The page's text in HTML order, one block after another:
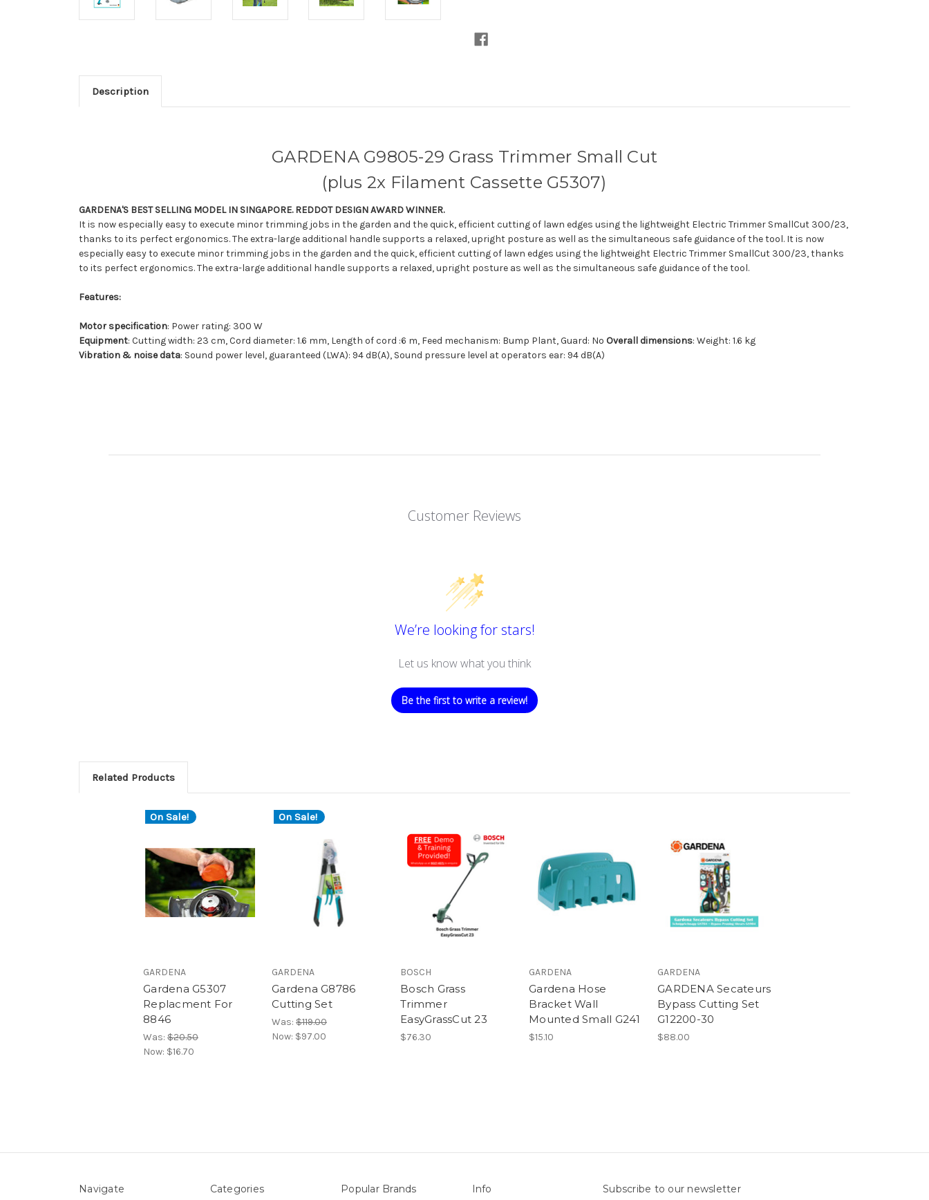
Description
GARDENA G9805-29 Grass Trimmer Small Cut
(plus 2x Filament Cassette G5307)
GARDENA'S BEST SELLING MODEL IN SINGAPORE. REDDOT DESIGN AWARD WINNER.
It is now especially easy to execute minor trimming jobs in the garden and the quick, efficient cutting of lawn edges using the lightweight Electric Trimmer SmallCut 300/23,
thanks to its perfect ergonomics. The extra-large additional handle supports a relaxed, upright posture as well as the simultaneous safe guidance of the tool. It is now
especially easy to execute minor trimming jobs in the garden and the quick, efficient cutting of lawn edges using the lightweight Electric Trimmer SmallCut 300/23, thanks
to its perfect ergonomics. The extra-large additional handle supports a relaxed, upright posture as well as the simultaneous safe guidance of the tool.
Features:
Motor specification: Power rating: 300 W
Equipment: Cutting width: 23 cm, Cord diameter: 1.6 mm, Length of cord :6 m, Feed mechanism: Bump Plant, Guard: No Overall dimensions: Weight: 1.6 kg
Vibration & noise data: Sound power level, guaranteed (LWA): 94 dB(A), Sound pressure level at operators ear: 94 dB(A)
Customer Reviews
We’re looking for stars!
Let us know what you think
Be the first to write a review!
Related Products
On Sale!
GARDENA
Gardena G5307
Replacment For
8846
Was: $20.50
Now: $16.70
On Sale!
GARDENA
Gardena G8786
Cutting Set
Was: $119.00
Now: $97.00
BOSCH
Bosch Grass
Trimmer
EasyGrassCut 23
$76.30
GARDENA
Gardena Hose
Bracket Wall
Mounted Small G241
$15.10
GARDENA
GARDENA Secateurs
Bypass Cutting Set
G12200-30
$88.00
Navigate Categories Popular Brands Info Subscribe to our newsletter